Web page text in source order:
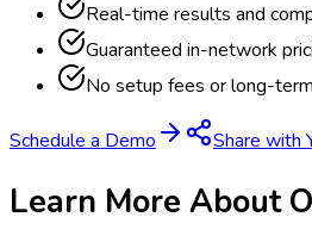
Real-time results and
Guaranteed in-network
No setup fees or long-
Schedule a Demo Share with
Learn More About